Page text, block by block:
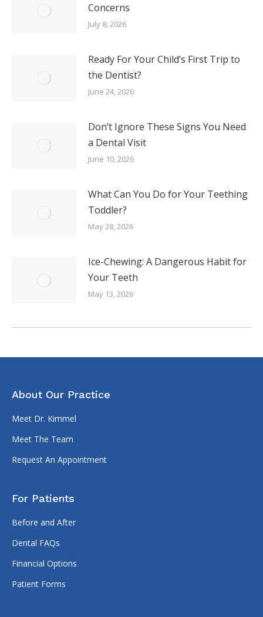
Concerns
July 8, 2026
Ready For Your Child’s First Trip to
the Dentist?
June 24, 2026
Don’t Ignore These Signs You Need
a Dental Visit
June 10, 2026
What Can You Do for Your Teething
Toddler?
May 28, 2026
Ice-Chewing: A Dangerous Habit for
Your Teeth
May 13, 2026
About Our Practice
Meet Dr. Kimmel
Meet The Team
Request An Appointment
For Patients
Before and After
Dental FAQs
Financial Options
Patient Forms